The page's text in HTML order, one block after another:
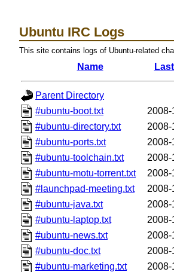
Ubuntu IRC Logs
This site contains logs of Ubuntu-related
Name
Parent Directory
#ubuntu-boot.txt
2008-
#ubuntu-directory.txt
2008-
#ubuntu-ports.txt
2008-
#ubuntu-toolchain.txt
2008-
#ubuntu-motu-torrent.txt
2008-
#launchpad-meeting.txt
2008-
#ubuntu-java.txt
2008-
#ubuntu-laptop.txt
2008-
#ubuntu-news.txt
2008-
#ubuntu-doc.txt
2008-
#ubuntu-marketing.txt
2008-